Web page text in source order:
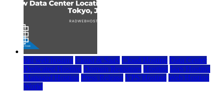
rad web hosting Cloud & SaaS Cloud Hosting Data Center
Dedicated Hosting Domain Registrars Hosting IaaS Hosting
Managed Hosting Press Release VPS Hosting Web Hosting
World